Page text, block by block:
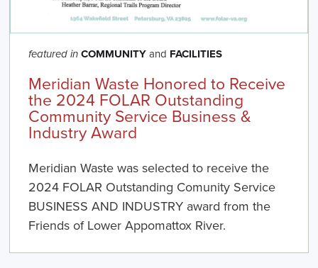
featured in COMMUNITYand FACILITIES
Meridian Waste Honored to Receive
the 2024 FOLAR Outstanding
Community Service Business &
Industry Award
Meridian Waste was selected to receive the
2024 FOLAR Outstanding Comunity Service
BUSINESS AND INDUSTRY award from the
Friends of Lower Appomattox River.